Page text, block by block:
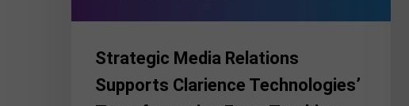
Leader
Tech
Strategic Media Relations
Supports Clarience Technologies’